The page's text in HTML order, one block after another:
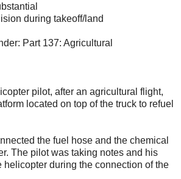
during takeoff/land
Part 137: Agricultural
pilot, after an agricultural flight,
located on top of the truck to refuel
the fuel hose and the chemical
The pilot was taking notes and his
helicopter during the connection of the